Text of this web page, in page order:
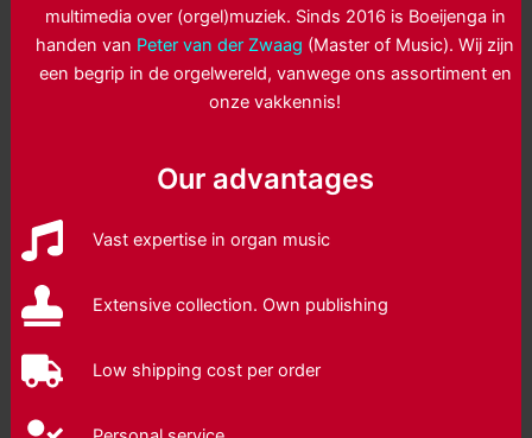
multimedia over (orgel)muziek. Sinds 2016 is Boeijenga in
handen van Peter van der Zwaag (Master of Music). Wij zijn
een begrip in de orgelwereld, vanwege ons assortiment en
onze vakkennis!
Our advantages
Vast expertise in organ music
Extensive collection. Own publishing
Low shipping cost per order